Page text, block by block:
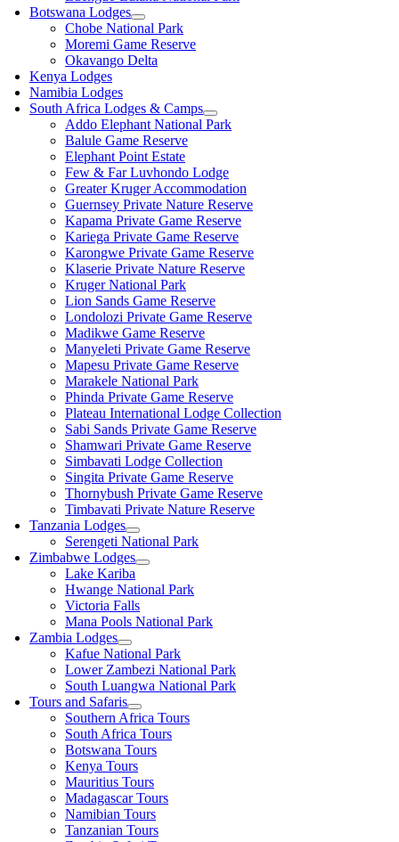
Botswana Lodges
Chobe National Park
Moremi Game Reserve
Okavango Delta
Kenya Lodges
Namibia Lodges
South Africa Lodges & Camps
Addo Elephant National Park
Balule Game Reserve
Elephant Point Estate
Few & Far Luvhondo Lodge
Greater Kruger Accommodation
Guernsey Private Nature Reserve
Kapama Private Game Reserve
Kariega Private Game Reserve
Karongwe Private Game Reserve
Klaserie Private Nature Reserve
Kruger National Park
Lion Sands Game Reserve
Londolozi Private Game Reserve
Madikwe Game Reserve
Manyeleti Private Game Reserve
Mapesu Private Game Reserve
Marakele National Park
Phinda Private Game Reserve
Plateau International Lodge Collection
Sabi Sands Private Game Reserve
Shamwari Private Game Reserve
Simbavati Lodge Collection
Singita Private Game Reserve
Thornybush Private Game Reserve
Timbavati Private Nature Reserve
Tanzania Lodges
Serengeti National Park
Zimbabwe Lodges
Lake Kariba
Hwange National Park
Victoria Falls
Mana Pools National Park
Zambia Lodges
Kafue National Park
Lower Zambezi National Park
South Luangwa National Park
Tours and Safaris
Southern Africa Tours
South Africa Tours
Botswana Tours
Kenya Tours
Mauritius Tours
Madagascar Tours
Namibian Tours
Tanzanian Tours